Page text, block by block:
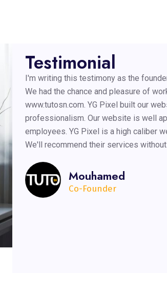
Testimonial
I'm writing this testimony as the
We had the chance and pleasure of
www.tutosn.com. YG Pixel built our
professionalism. Our website is well
employees. YG Pixel is a high caliber
We'll recommend their services
Mouhamed
Co-Founder